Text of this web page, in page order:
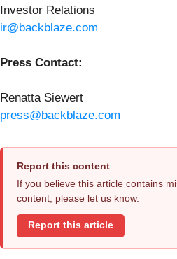
Investor Relations
ir@backblaze.com
Press Contact:
Renatta Siewert
press@backblaze.com
Report this content
If you believe this article contains
content, please let us know.
Report this article